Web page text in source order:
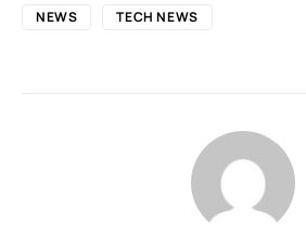
NEWS TECH NEWS